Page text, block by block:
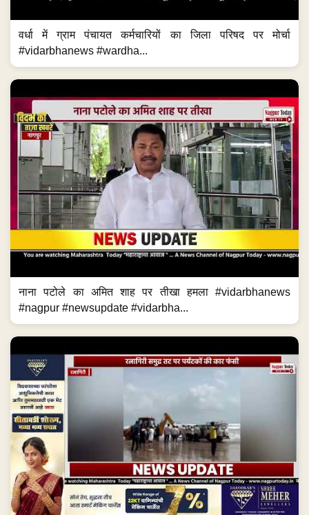
वर्धा में ग्राम पंचायत कर्मचारियों का जिला परिषद पर मोर्चा
#vidarbhanews #wardha...
नाना पटोले का अमित शाह पर तीखा हमला #vidarbhanews
#nagpur #newsupdate #vidarbha...